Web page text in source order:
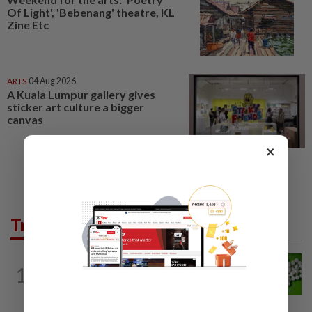
Of Light', 'Bebenang' theatre, KL
Zine Etc
ARTS 04 Aug 2026
A Kuala Lumpur gallery gives
sticker art culture a bigger
canvas
Trending in Lifestyle
1
7h ago
×